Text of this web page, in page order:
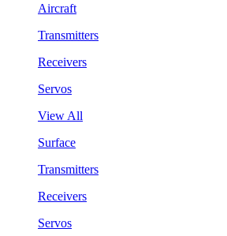
Aircraft
Transmitters
Receivers
Servos
View All
Surface
Transmitters
Receivers
Servos